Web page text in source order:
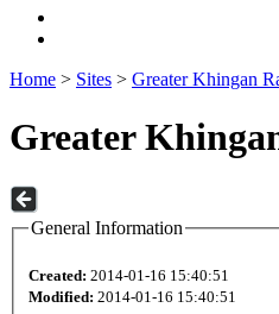
Home > Sites > Greater Khingan
Greater
General Information
Created: 2014-01-16 15:40:51
Modified: 2014-01-16 15:40:51